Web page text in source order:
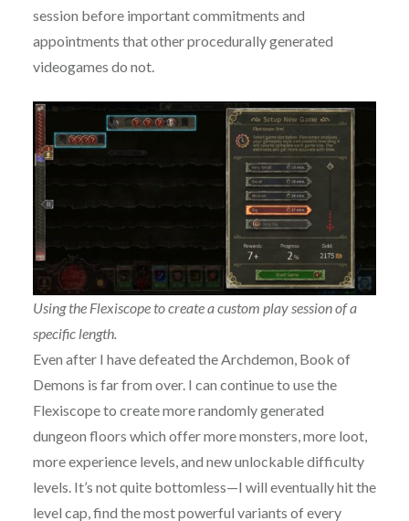
session before important commitments and
appointments that other procedurally generated
videogames do not.
Using the Flexiscope to create a custom play session of a
specific length.
Even after I have defeated the Archdemon, Book of
Demons is far from over. I can continue to use the
Flexiscope to create more randomly generated
dungeon floors which offer more monsters, more loot,
more experience levels, and new unlockable difficulty
levels. It’s not quite bottomless—I will eventually hit the
level cap, find the most powerful variants of every